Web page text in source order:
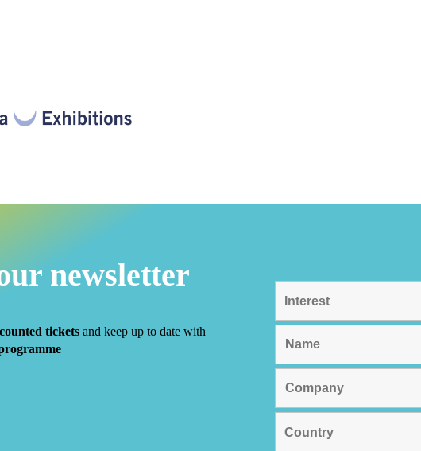
newsletter
tickets and keep up to date with